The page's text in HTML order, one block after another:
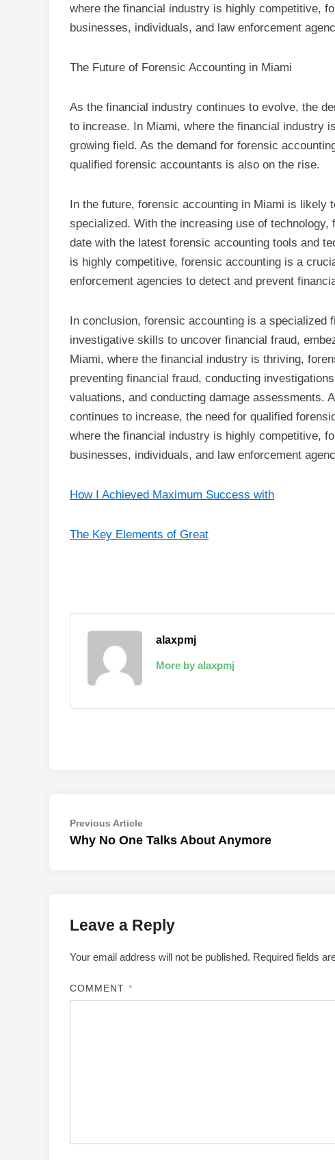
where the financial industry is highly competitive,
businesses, individuals, and law enforcement
The Future of Forensic Accounting in Miami
As the financial industry continues to evolve, the
to increase. In Miami, where the financial industry
growing field. As the demand for forensic
qualified forensic accountants is also on the rise.
In the future, forensic accounting in Miami is likely
specialized. With the increasing use of
date with the latest forensic accounting tools and
is highly competitive, forensic accounting is a
enforcement agencies to detect and prevent
In conclusion, forensic accounting is a specialized
investigative skills to uncover financial fraud,
Miami, where the financial industry is thriving,
preventing financial fraud, conducting
valuations, and conducting damage assessments.
continues to increase, the need for qualified
where the financial industry is highly competitive,
businesses, individuals, and law enforcement
How I Achieved Maximum Success with
The Key Elements of Great
alaxpmj
More by alaxpmj
Post
navigation
Previous ArticlePrevious
article:
Why No One Talks About Anymore
Leave a Reply
Your email address will not be published. Required fields
COMMENT *